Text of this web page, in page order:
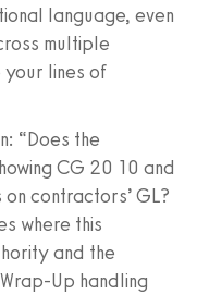
language, even
multiple
your lines of
“Does the
CG 20 10 and
contractors’ GL?
where this
and the
handling